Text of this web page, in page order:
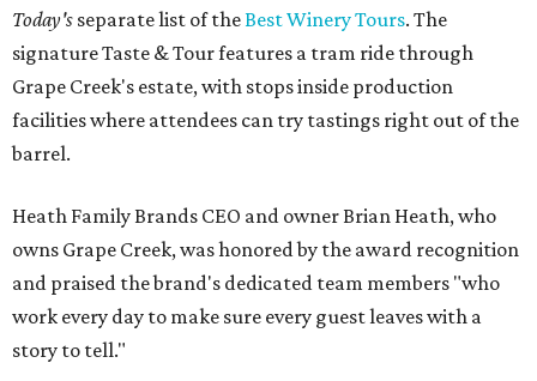
Today's separate list of theBest Winery Tours. The
signature Taste & Tour features a tram ride through
Grape Creek's estate, with stops inside production
facilities where attendees can try tastings right out of the
barrel.
Heath Family Brands CEO and owner Brian Heath, who
owns Grape Creek, was honored by the award recognition
and praised the brand's dedicated team members "who
work every day to make sure every guest leaves with a
story to tell."